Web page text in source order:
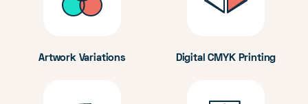
Artwork Variations Digital CMYK Printing